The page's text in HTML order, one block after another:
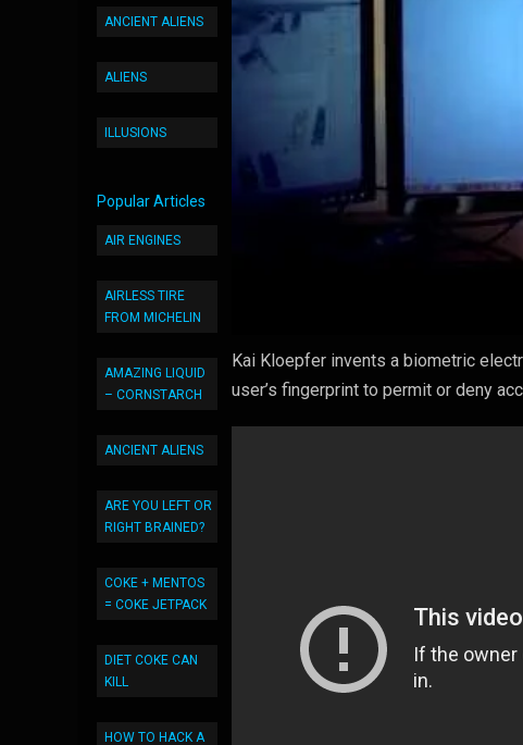
ANCIENT ALIENS
ALIENS
ILLUSIONS
Popular Articles
AIR ENGINES
AIRLESS TIRE
FROM MICHELIN
AMAZING LIQUID
– CORNSTARCH
ANCIENT ALIENS
ARE YOU LEFT OR
RIGHT BRAINED?
COKE + MENTOS
= COKE JETPACK
DIET COKE CAN
KILL
HOW TO HACK A
Kai Kloepfer invents a biometric
user’s fingerprint to permit or deny